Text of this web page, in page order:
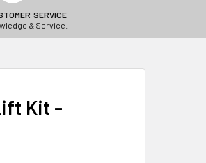
SERVICE
& Service.
Kit -